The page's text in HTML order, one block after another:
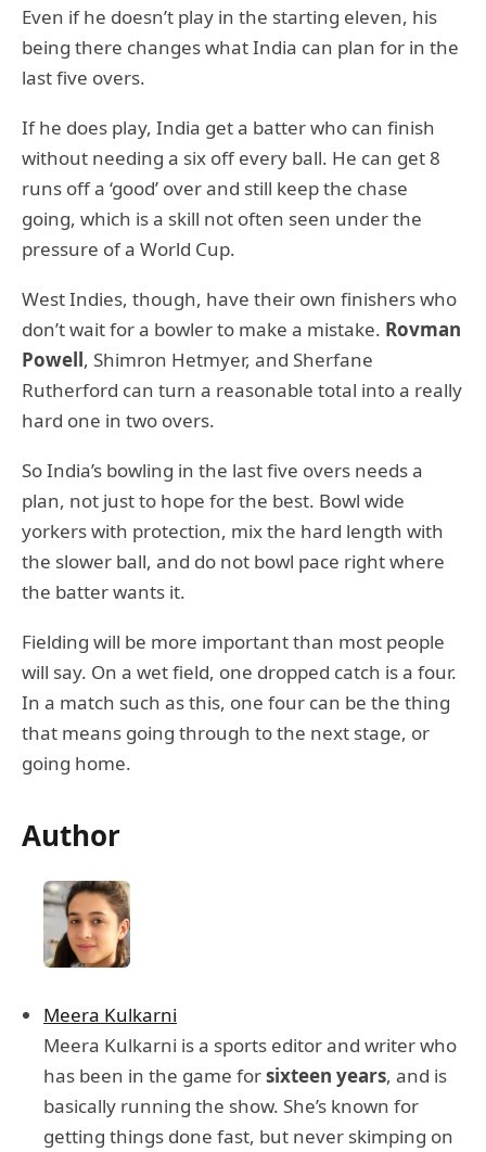
Even if he doesn’t play in the starting eleven, his
being there changes what India can plan for in the
last five overs.
If he does play, India get a batter who can finish
without needing a six off every ball. He can get 8
runs off a ‘good’ over and still keep the chase
going, which is a skill not often seen under the
pressure of a World Cup.
West Indies, though, have their own finishers who
don’t wait for a bowler to make a mistake. Rovman
Powell, Shimron Hetmyer, and Sherfane
Rutherford can turn a reasonable total into a really
hard one in two overs.
So India’s bowling in the last five overs needs a
plan, not just to hope for the best. Bowl wide
yorkers with protection, mix the hard length with
the slower ball, and do not bowl pace right where
the batter wants it.
Fielding will be more important than most people
will say. On a wet field, one dropped catch is a four.
In a match such as this, one four can be the thing
that means going through to the next stage, or
going home.
Author
Meera Kulkarni
Meera Kulkarni is a sports editor and writer who
has been in the game forsixteen years, and is
basically running the show. She’s known for
getting things done fast, but never skimping on